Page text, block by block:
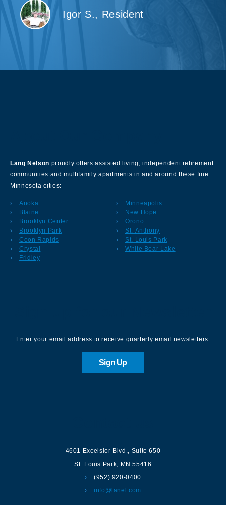
Igor S., Resident
Lang Nelson proudly offers assisted living, independent retirement
communities and multifamily apartments in and around these fine
Minnesota cities:
Anoka
Blaine
Brooklyn Center
Brooklyn Park
Coon Rapids
Crystal
Fridley
Minneapolis
New Hope
Orono
St. Anthony
St. Louis Park
White Bear Lake
Enter your email address to receive quarterly email newsletters:
Sign Up
4601 Excelsior Blvd., Suite 650
St. Louis Park, MN 55416
(952) 920-0400
info@lanel.com